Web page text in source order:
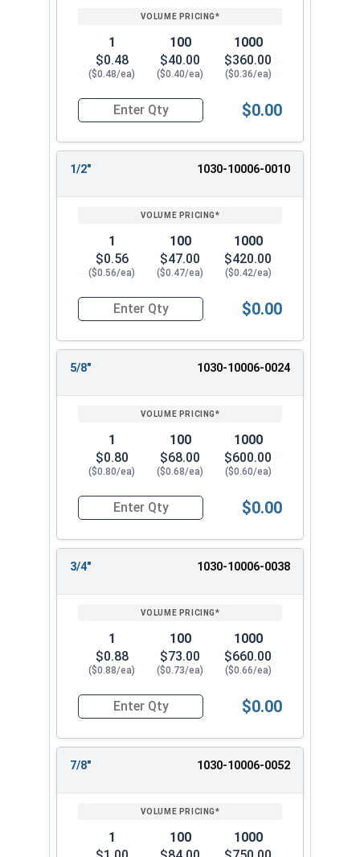
1
$0.48
($0.48/ea)
100
$40.00
($0.40/ea)
1000
$360.00
($0.36/ea)
Quantity for Dowel Pins, Stainless Steel 18-8,
$0.00
1/2" 1030-10006-0010
1
$0.56
($0.56/ea)
100
$47.00
($0.47/ea)
1000
$420.00
($0.42/ea)
Quantity for Dowel Pins, Stainless Steel 18-8,
$0.00
5/8" 1030-10006-0024
1
$0.80
($0.80/ea)
100
$68.00
($0.68/ea)
1000
$600.00
($0.60/ea)
Quantity for Dowel Pins, Stainless Steel 18-8,
$0.00
3/4" 1030-10006-0038
1
$0.88
($0.88/ea)
100
$73.00
($0.73/ea)
1000
$660.00
($0.66/ea)
Quantity for Dowel Pins, Stainless Steel 18-8,
$0.00
7/8" 1030-10006-0052
1
100
1000